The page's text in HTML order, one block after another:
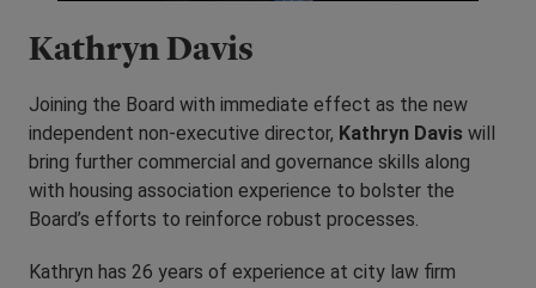
Kathryn Davis
Joining the Board with immediate effect as the new
independent non-executive director, Kathryn Davis will
bring further commercial and governance skills along
with housing association experience to bolster the
Board’s efforts to reinforce robust processes.
Kathryn has 26 years of experience at city law firm